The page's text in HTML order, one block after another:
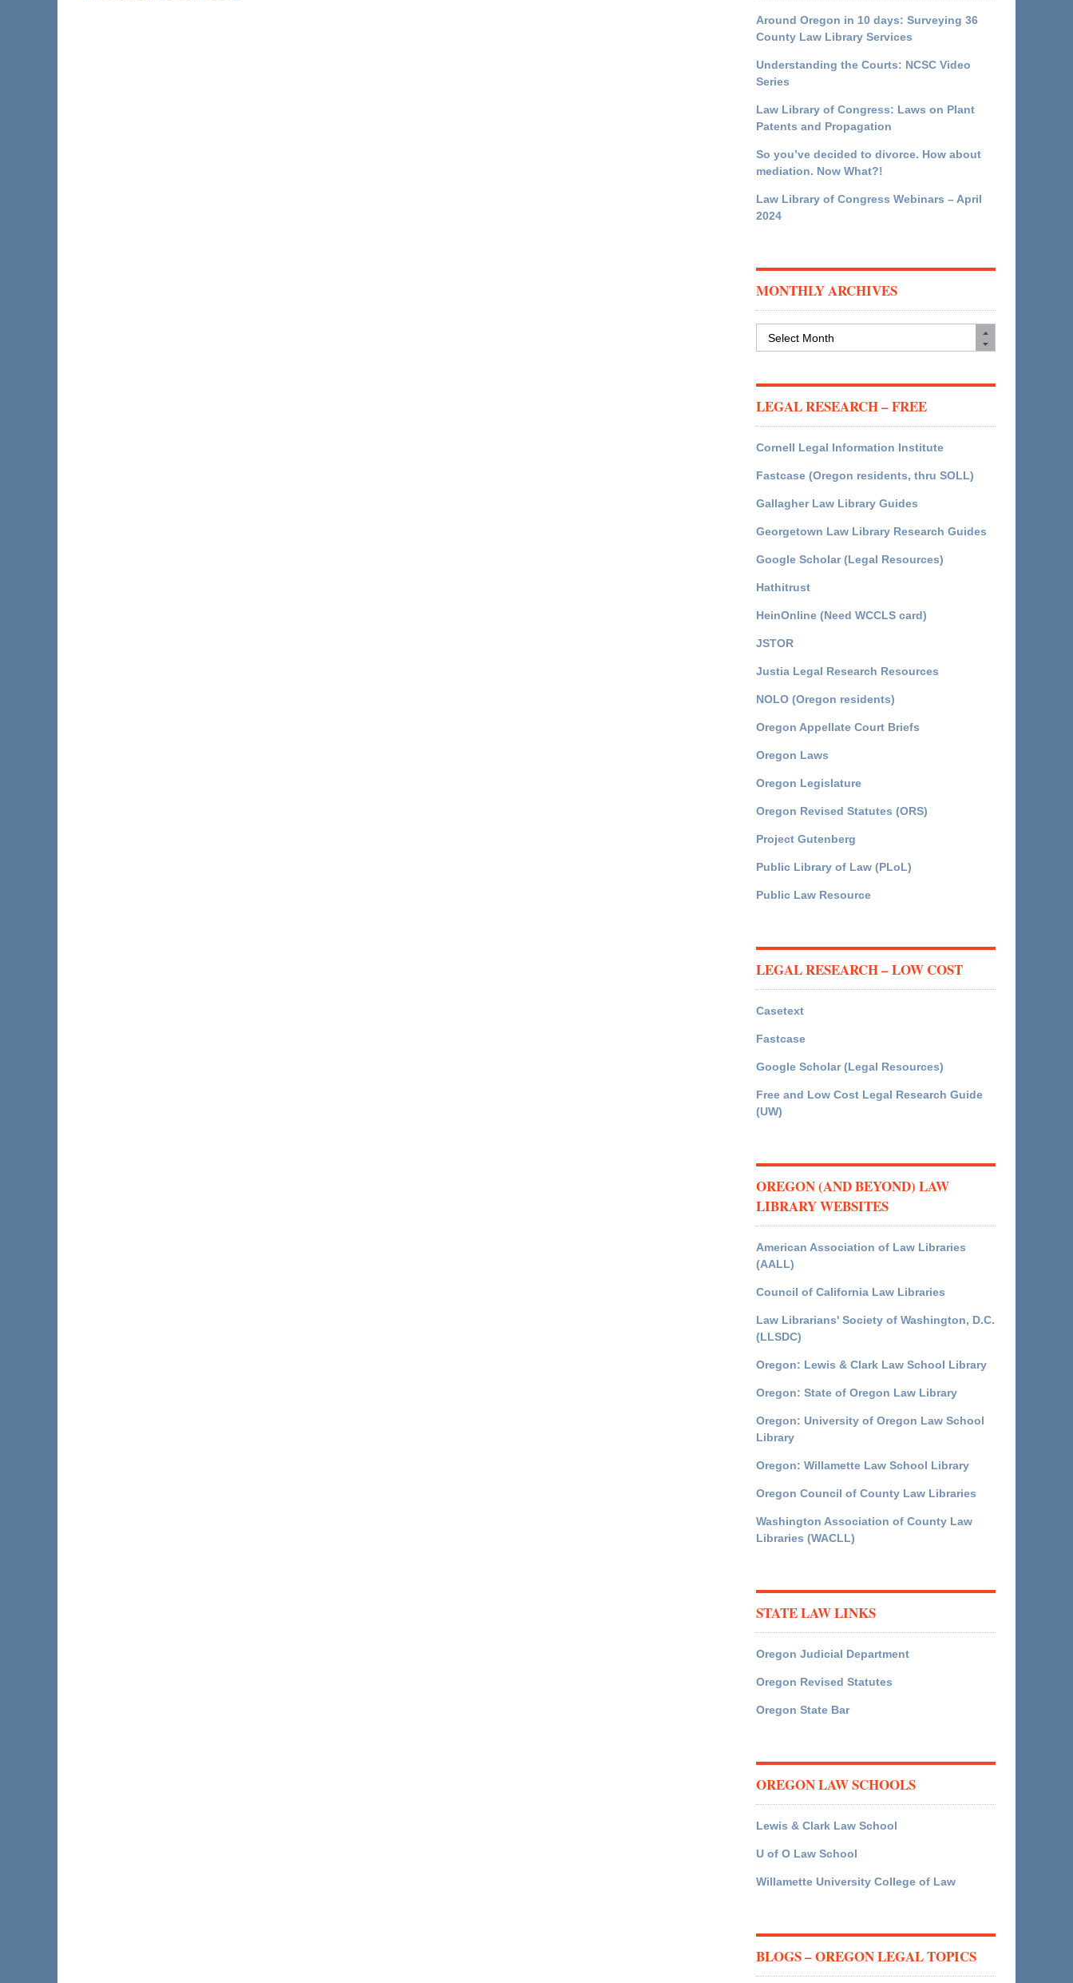
Around Oregon in 10 days: Surveying 36
County Law Library Services
Understanding the Courts: NCSC Video
Series
Law Library of Congress: Laws on Plant
Patents and Propagation
So you’ve decided to divorce. How about
mediation. Now What?!
Law Library of Congress Webinars – April
2024
MONTHLY ARCHIVES
LEGAL RESEARCH – FREE
Cornell Legal Information Institute
Fastcase (Oregon residents, thru SOLL)
Gallagher Law Library Guides
Georgetown Law Library Research Guides
Google Scholar (Legal Resources)
Hathitrust
HeinOnline (Need WCCLS card)
JSTOR
Justia Legal Research Resources
NOLO (Oregon residents)
Oregon Appellate Court Briefs
Oregon Laws
Oregon Legislature
Oregon Revised Statutes (ORS)
Project Gutenberg
Public Library of Law (PLoL)
Public Law Resource
LEGAL RESEARCH – LOW COST
Casetext
Fastcase
Google Scholar (Legal Resources)
Free and Low Cost Legal Research Guide
(UW)
OREGON (AND BEYOND) LAW
LIBRARY WEBSITES
American Association of Law Libraries
(AALL)
Council of California Law Libraries
Law Librarians' Society of Washington, D.C.
(LLSDC)
Oregon: Lewis & Clark Law School Library
Oregon: State of Oregon Law Library
Oregon: University of Oregon Law School
Library
Oregon: Willamette Law School Library
Oregon Council of County Law Libraries
Washington Association of County Law
Libraries (WACLL)
STATE LAW LINKS
Oregon Judicial Department
Oregon Revised Statutes
Oregon State Bar
OREGON LAW SCHOOLS
Lewis & Clark Law School
U of O Law School
Willamette University College of Law
BLOGS – OREGON LEGAL TOPICS